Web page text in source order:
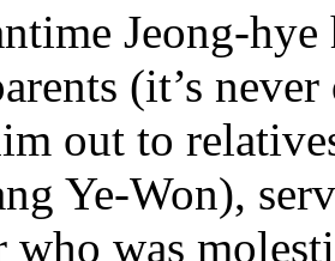
Jeong-
(it’s
out to
Ye-Won),
who was